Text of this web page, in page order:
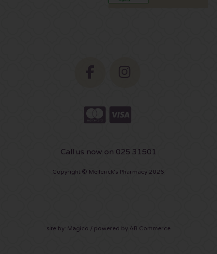
Call us now on 025 31501
Copyright © Mellerick's Pharmacy 2026
site by: Magico / powered by AB Commerce